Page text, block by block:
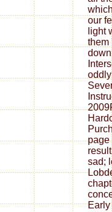
our
light
them
page
sad;
Early